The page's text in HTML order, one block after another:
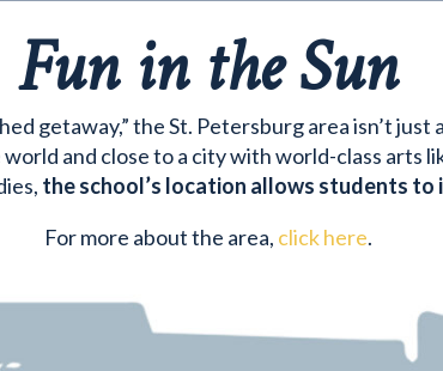
Fun in the Sun
getaway,” the St. Petersburg area isn’t
and close to a city with world-class arts
the school’s location allows students to
For more about the area, click here.